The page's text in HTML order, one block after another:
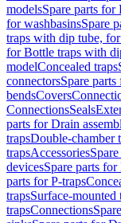
modelsSpare parts for
for washbasinsSpare
traps with dip tube,
for Bottle traps with
modelConcealed traps
connectorsSpare
bendsCovers
ConnectionsSeals
parts for Drain
trapsDouble-chamber
trapsAccessories
devicesSpare parts
parts for P-traps
trapsSurface-mounted
trapsConnections